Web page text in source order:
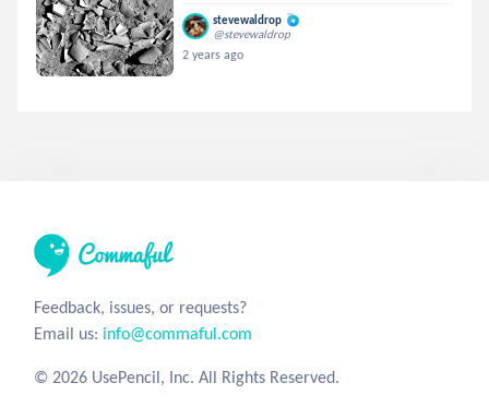
stevewaldrop
@stevewaldrop
2 years ago
Feedback, issues, or requests?
Email us: info@commaful.com
© 2026 UsePencil, Inc. All Rights Reserved.